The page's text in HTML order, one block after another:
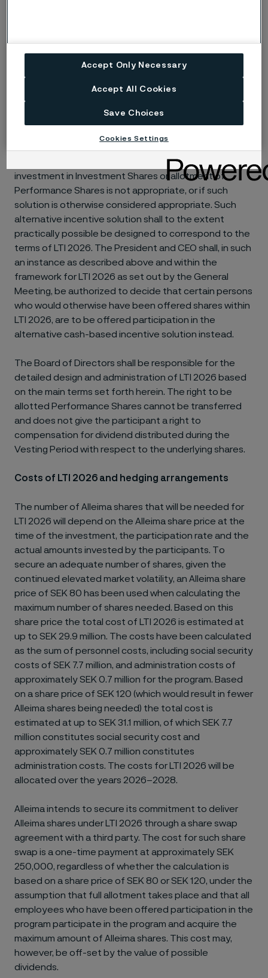
allotment should take place.
In the event of a bonus issue, split, rights issue and/or
other similar events in Alleima, the Board of Directors
shall be entitled to decide on the recalculation of the
implemented for participants in countries where the
investment in Investment Shares or allotment of
Performance Shares is not appropriate, or if such
solution is otherwise considered appropriate. Such
alternative incentive solution shall to the extent
practically possible be designed to correspond to the
terms of LTI 2026. The President and CEO shall, in such
an instance as described above and within the
framework for LTI 2026 as set out by the General
Meeting, be authorized to decide that certain persons
who would otherwise have been offered shares within
LTI 2026, are to be offered participation in the
alternative cash-based incentive solution instead.
The Board of Directors shall be responsible for the
detailed design and administration of LTI 2026 based
on the main terms set forth herein. The right to be
allotted Performance Shares cannot be transferred
and does not give the participant a right to
compensation for dividend distributed during the
Vesting Period with respect to the underlying shares.
Costs of LTI 2026 and hedging arrangements
The number of Alleima shares that will be needed for
LTI 2026 will depend on the Alleima share price at the
time of the investment, the participation rate and the
actual amounts invested by the participants. To
secure an adequate number of shares, given the
continued elevated market volatility, an Alleima share
price of SEK 80 has been used when calculating the
maximum number of shares needed. Based on this
share price the total cost of LTI 2026 is estimated at
up to SEK 29.9 million. The costs have been calculated
as the sum of personnel costs, including social security
costs of SEK 7.7 million, and administration costs of
approximately SEK 0.7 million for the program. Based
on a share price of SEK 120 (which would result in fewer
Alleima shares being needed) the total cost is
estimated at up to SEK 31.1 million, of which SEK 7.7
million constitutes social security cost and
approximately SEK 0.7 million constitutes
administration costs. The costs for LTI 2026 will be
allocated over the years 2026–2028.
Alleima intends to secure its commitment to deliver
Alleima shares under LTI 2026 through a share swap
agreement with a third party. The cost for such share
swap is a one-time payment at approximately SEK
250,000, regardless of whether the calculation is
based on a share price of SEK 80 or SEK 120, under the
assumption that full allotment takes place and that all
employees who have been offered participation in the
program participate in the program and acquire the
maximum amount of Alleima shares. This cost may,
however, be off-set by the value of possible
dividends.
Accept Only Necessary
Accept All Cookies
Save Choices
Cookies Settings